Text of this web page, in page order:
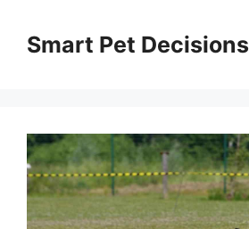
contentSmart Pet Decisions